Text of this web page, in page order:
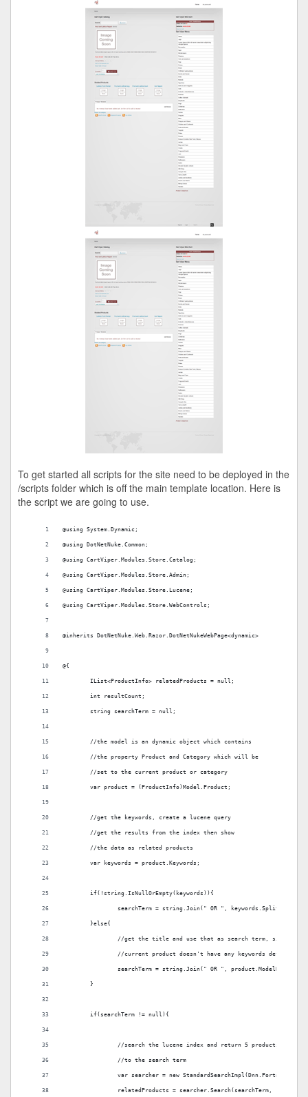
To get started all scripts for the site need to be deployed in the
/scripts folder which is off the main template location. Here is
the script we are going to use.
@using System.Dynamic;
@using DotNetNuke.Common;
@using CartViper.Modules.Store.Catalog;
@using CartViper.Modules.Store.Admin;
@using CartViper.Modules.Store.Lucene;
@using CartViper.Modules.Store.WebControls;
@inherits DotNetNuke.Web.Razor.DotNetNukeWebPage<dynamic>
@{
	IList<ProductInfo> relatedProducts = null;
	int resultCount;
	string searchTerm = null;
	//the model is an dynamic object which contains
	//the property Product and Category which will be
	//set to the current product or category
	var product = (ProductInfo)Model.Product;
	//get the keywords, create a lucene query
	//get the results from the index then show
	//the data as related products
	var keywords = product.Keywords;
	if(!string.IsNullOrEmpty(keywords)){
		searchTerm = string.Join(" OR ", keywords.Split(','));
	}else{
		//get the title and use that as search term, since the
		//current product doesn't have any keywords defined
searchTerm = string.Join(" OR ",
	}
//search the lucene index and return 5 products which
		//to the search term
var searcher = new
		relatedProducts = searcher.Search(searchTerm,